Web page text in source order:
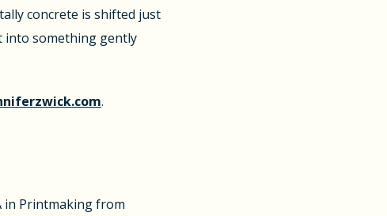
concrete is shifted just
something gently
.
in Printmaking from